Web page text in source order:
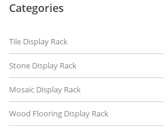
Categories
Tile Display Rack
Stone Display Rack
Mosaic Display Rack
Wood Flooring Display Rack